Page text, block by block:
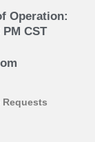
Operation:
CST
Requests